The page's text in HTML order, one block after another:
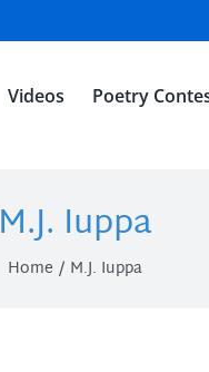
Videos Poetry
M.J. Iuppa
Home M.J. Iuppa